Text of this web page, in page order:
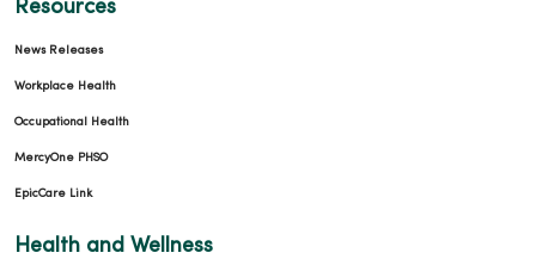
Resources
News Releases
Workplace Health
Occupational Health
MercyOne PHSO
EpicCare Link
Health and Wellness